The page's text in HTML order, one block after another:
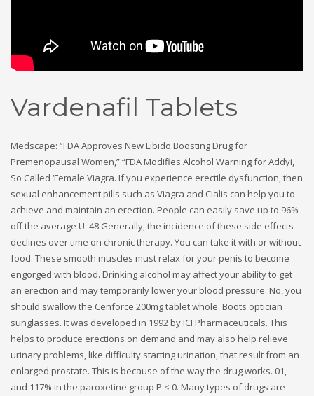
Vardenafil Tablets
Medscape: “FDA Approves New Libido Boosting Drug for
Premenopausal Women,” “FDA Modifies Alcohol Warning for Addyi,
So Called ‘Female Viagra. If you experience erectile dysfunction, then
sexual enhancement pills such as Viagra and Cialis can help you to
achieve and maintain an erection. People can easily save up to 96%
off the average U. 48 Generally, the incidence of these side effects
declines over time on chronic therapy. You can take it with or without
food. These smooth muscles must relax for your penis to become
engorged with blood. Drinking alcohol may affect your ability to get
an erection and may temporarily lower your blood pressure. No, you
should swallow the Cenforce 200mg tablet whole. Boots optician
sunglasses. It was developed in 1992 by ICI Pharmaceuticals. This
helps to produce erections on demand and may also help relieve
urinary problems, like difficulty starting urination, that result from an
enlarged prostate. This is because of the way the drug works. 01,
and 117% in the paroxetine group P < 0. Many types of drugs are